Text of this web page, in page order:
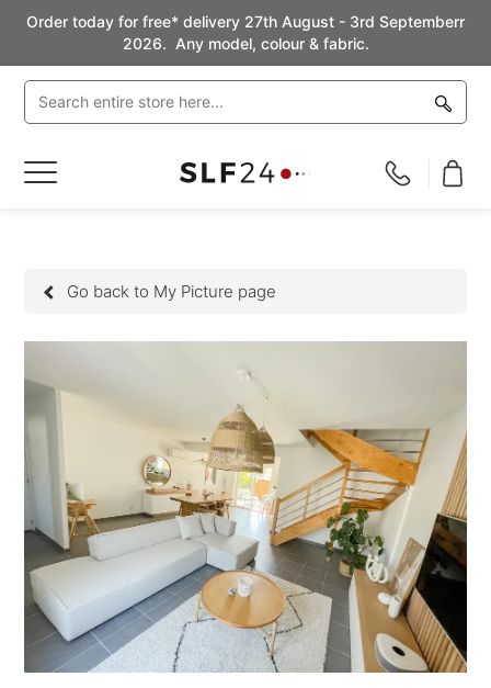
Order today for free* delivery 27th August - 3rd Septemberr
2026. Any model, colour & fabric.
Toggle
Go back to My Picture page